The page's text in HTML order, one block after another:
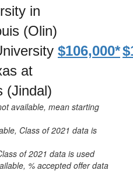
in
(Olin)
at
(Jindal)
$106,000*
available, mean starting
Class of 2021 data is
of 2021 data is used
% accepted offer data